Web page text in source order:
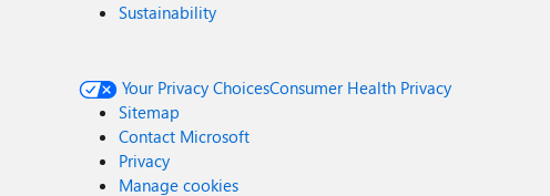
Sustainability
Your Privacy ChoicesConsumer Health Privacy
Sitemap
Contact Microsoft
Privacy
Manage cookies